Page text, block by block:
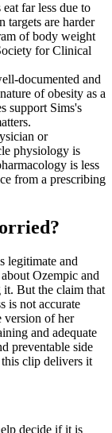
far less due to
targets are harder
of body weight
for Clinical
documented and
of obesity as a
support Sims's
or
physiology is
is less
from a prescribing
legitimate and
Ozempic and
But the claim that
is not accurate
version of her
and adequate
preventable side
clip delivers it
decide if it is